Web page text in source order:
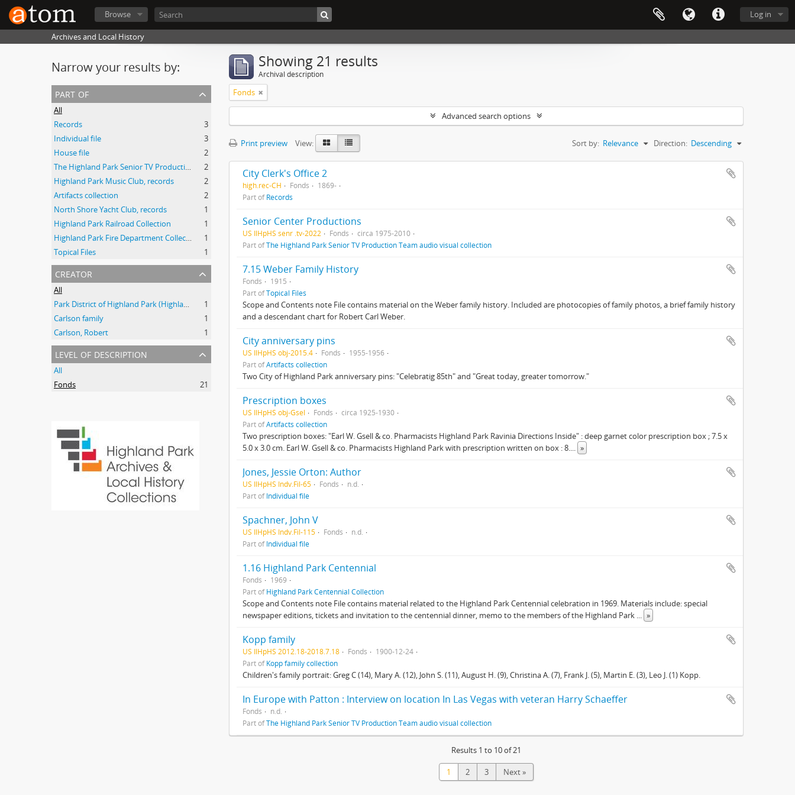
Log in
Browse
Archives and Local History
Narrow your results by:
part of
All
Records
3
Individual file
3
House file
2
The Highland Park Senior TV Production Team audio visual collection
2
Highland Park Music Club, records
2
Artifacts collection
2
North Shore Yacht Club, records
1
Highland Park Railroad Collection
1
Highland Park Fire Department Collection
1
Topical Files
1
creator
All
Park District of Highland Park (Highland Park, Ill.)
1
Carlson family
1
Carlson, Robert
1
level of description
All
Fonds
21
Showing 21 results
Archival description
Fonds
Advanced search options
Print preview View: Sort by: Relevance Direction: Descending
City Clerk's Office 2
high.rec-CH Fonds
1869-
Part ofRecords
Senior Center Productions
US IlHpHS senr .tv-2022 Fonds
circa 1975-2010
Part ofThe Highland Park Senior TV Production Team audio visual collection
7.15 Weber Family History
Fonds
1915
Part ofTopical Files
Scope and Contents note File contains material on the Weber family history. Included are photocopies of family photos, a brief family history
and a descendant chart for Robert Carl Weber.
City anniversary pins
US IlHpHS obj-2015.4 Fonds
1955-1956
Part ofArtifacts collection
Two City of Highland Park anniversary pins: "Celebratig 85th" and "Great today, greater tomorrow."
Prescription boxes
US IlHpHS obj-Gsel Fonds
circa 1925-1930
Part ofArtifacts collection
Two prescription boxes: "Earl W. Gsell & co. Pharmacists Highland Park Ravinia Directions Inside" : deep garnet color prescription box ; 7.5 x
5.0 x 3.0 cm. Earl W. Gsell & co. Pharmacists Highland Park with prescription written on box : 8.... »
Jones, Jessie Orton: Author
US IlHpHS Indv.Fil-65 Fonds
n.d.
Part ofIndividual file
Spachner, John V
US IlHpHS Indv.Fil-115 Fonds
n.d.
Part ofIndividual file
1.16 Highland Park Centennial
Fonds
1969
Part ofHighland Park Centennial Collection
Scope and Contents note File contains material related to the Highland Park Centennial celebration in 1969. Materials include: special
newspaper editions, tickets and invitation to the centennial dinner, memo to the members of the Highland Park ... »
Kopp family
US IlHpHS 2012.18-2018.7.18 Fonds
1900-12-24
Part ofKopp family collection
Children's family portrait: Greg C (14), Mary A. (12), John S. (11), August H. (9), Christina A. (7), Frank J. (5), Martin E. (3), Leo J. (1) Kopp.
In Europe with Patton : Interview on location In Las Vegas with veteran Harry Schaeffer
Fonds
n.d.
Part ofThe Highland Park Senior TV Production Team audio visual collection
Results 1 to 10 of 21
1 2 3 Next »